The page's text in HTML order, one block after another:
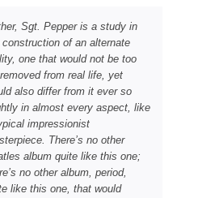
Sgt. Pepper is a study in
construction of an alternate
one that would not be too
from real life, yet
also differ from it ever so
in almost every aspect, like
impressionist
There’s no other
album quite like this one;
no other album, period,
like this one, that would